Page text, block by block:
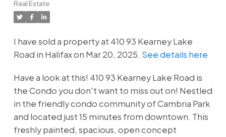
Real Estate
I have sold a property at 410 93 Kearney Lake
Road in Halifax on Mar 20, 2025. See details here
Have a look at this! 410 93 Kearney Lake Road is
the Condo you don't want to miss out on! Nestled
in the friendly condo community of Cambria Park
and located just 15 minutes from downtown. This
freshly painted, spacious, open concept